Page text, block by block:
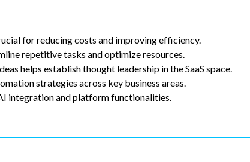
for reducing costs and improving efficiency.
repetitive tasks and optimize resources.
helps establish thought leadership in the SaaS space.
strategies across key business areas.
integration and platform functionalities.